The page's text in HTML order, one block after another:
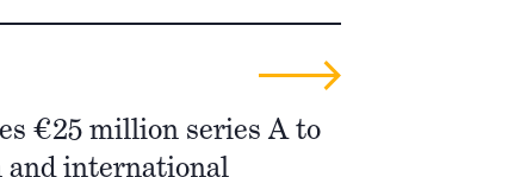
€25 million series A to
international